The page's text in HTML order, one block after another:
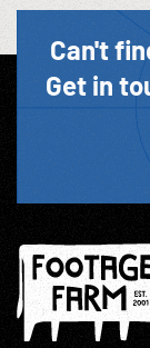
Can't
Get in